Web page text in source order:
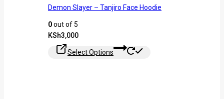
Demon Slayer – Tanjiro Face Hoodie
0out of 5
KSh3,000
Select Options